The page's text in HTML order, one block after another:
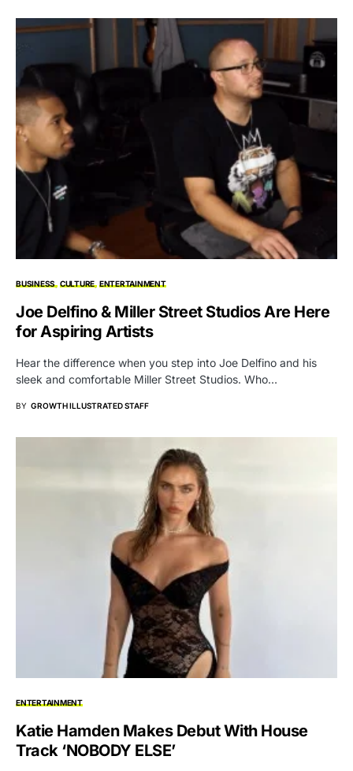
BUSINESS CULTURE ENTERTAINMENT
Joe Delfino & Miller Street Studios Are Here
for Aspiring Artists
Hear the difference when you step into Joe Delfino and his
sleek and comfortable Miller Street Studios. Who…
BY GROWTH ILLUSTRATED STAFF
ENTERTAINMENT
Katie Hamden Makes Debut With House
Track ‘NOBODY ELSE’